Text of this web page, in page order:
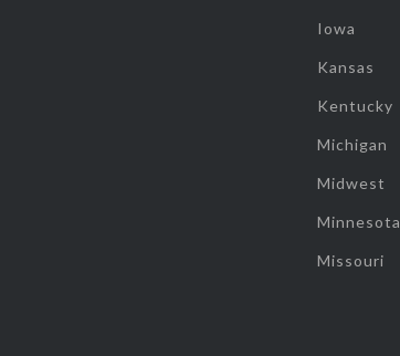
Iowa
Kansas
Kentucky
Michigan
Midwest
Minnesota
Missouri